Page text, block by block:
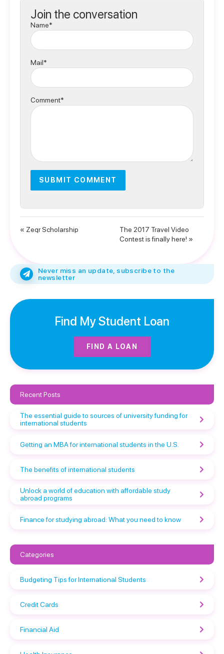
Join the conversation
Name*
Mail*
Comment*
« Zeqr Scholarship
The 2017 Travel Video
Contest is finally here! »
Never miss an update, subscribe to the
newsletter
Find My Student Loan
FIND A LOAN
Recent Posts
The essential guide to sources of university funding for
international students
Getting an MBA for international students in the U.S.
The benefits of international students
Unlock a world of education with affordable study
abroad programs
Finance for studying abroad: What you need to know
Categories
Budgeting Tips for International Students
Credit Cards
Financial Aid